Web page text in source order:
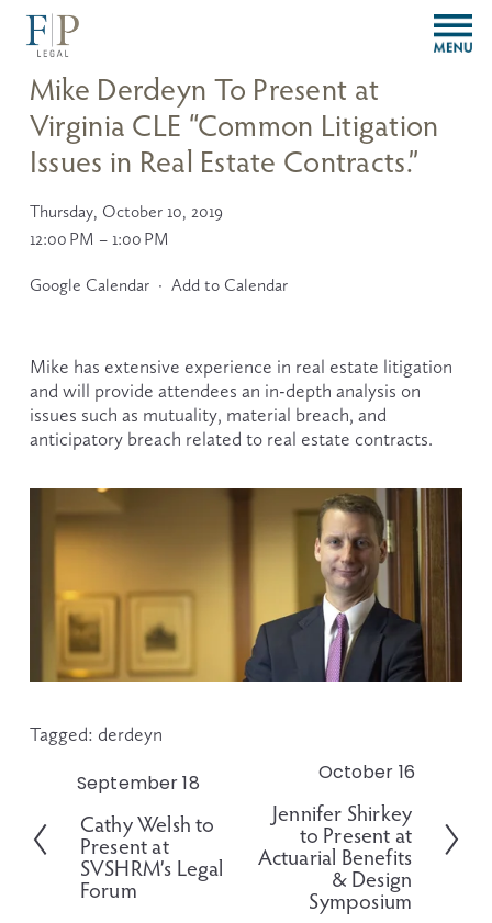
O
p
Mike Derdeyn To Present at
Virginia CLE “Common Litigation
Issues in Real Estate Contracts.”
Thursday, October 10, 2019
12:00 PM
1:00 PM
Google Calendar Add to Calendar
Mike has extensive experience in real estate litigation
and will provide attendees an in-depth analysis on
issues such as mutuality, material breach, and
anticipatory breach related to real estate contracts.
Tagged: derdeyn
P
e
v
September 18
Cathy Welsh to
Present at
SVSHRM’s Legal
Forum
October 16
Jennifer Shirkey
to Present at
Actuarial Benefits
& Design
Symposium